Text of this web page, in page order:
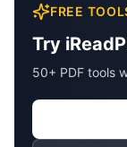
FREE
Try
50+ PDF tools